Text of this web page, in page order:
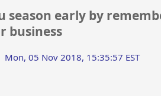
season early by
business
Mon, 05 Nov 2018, 15:35:57 EST